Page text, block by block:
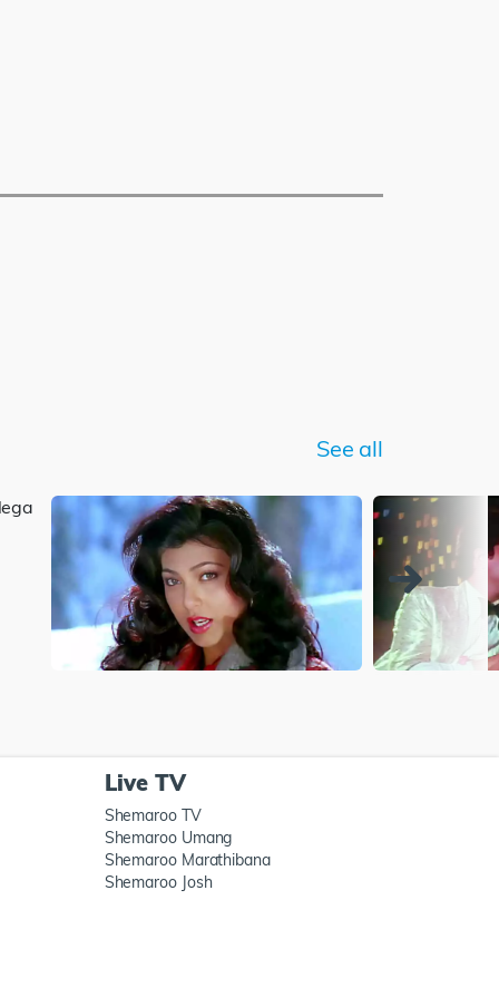
See all
Live TV
Shemaroo TV
Shemaroo Umang
Shemaroo Marathibana
Shemaroo Josh